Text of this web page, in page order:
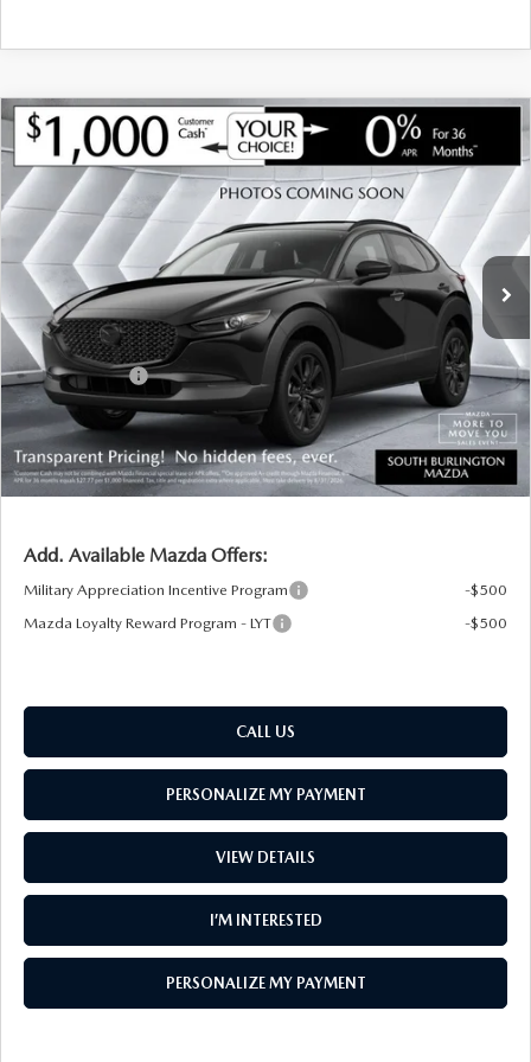
NEW 2026 MAZDA CX-302.5 S
PREMIUM AWD
3MVDMBDL3TM147824 Stock: ASM26290Model:C30 PR XA
In Stock
$1,283
SAVINGS
$34,962
SOUTH BURLINGTON PRICE
LESS
MSRP:
$36,245
Documentation Fee:
+$599
South Burlington Discount
-$882
Customer Cash
-$1,000
Big Deal Plus+ Maintenance Plan
No Charge
South Burlington Price:
$34,962
Transparent pricing! No hidden fees, ever.
Add. Available Mazda Offers:
Military Appreciation Incentive Program
-$500
Mazda Loyalty Reward Program - LYT
-$500
CALL US
PERSONALIZE MY PAYMENT
VIEW DETAILS
I’M INTERESTED
PERSONALIZE MY PAYMENT
COMPARE VEHICLE